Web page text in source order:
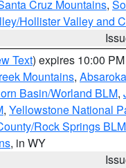
Cruz Mountains,
Hollister Valley and
Text) expires 10:00
Mountains,
Basin/Worland BLM,
, Yellowstone National
Rock Springs
, in WY